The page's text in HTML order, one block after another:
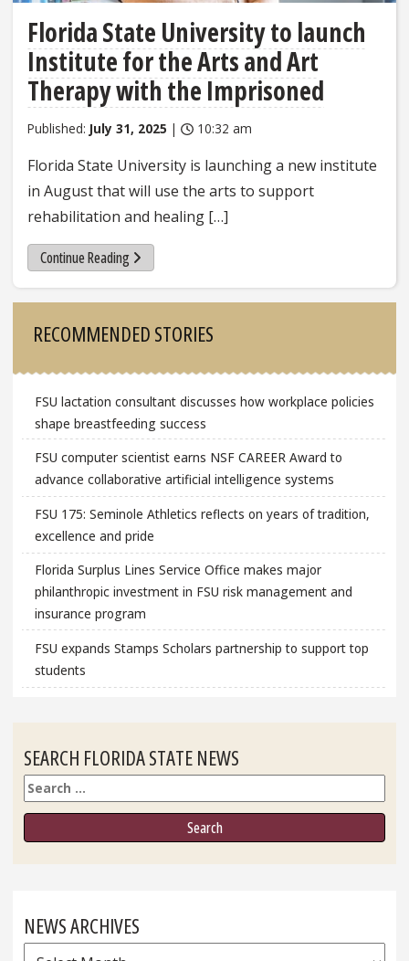
Florida State University to launch
Institute for the Arts and Art
Therapy with the Imprisoned
Published: July 31, 2025 | 10:32 am
Florida State University is launching a new institute
in August that will use the arts to support
rehabilitation and healing […]
Continue Reading
RECOMMENDED STORIES
FSU lactation consultant discusses how workplace policies
shape breastfeeding success
FSU computer scientist earns NSF CAREER Award to
advance collaborative artificial intelligence systems
FSU 175: Seminole Athletics reflects on years of tradition,
excellence and pride
Florida Surplus Lines Service Office makes major
philanthropic investment in FSU risk management and
insurance program
FSU expands Stamps Scholars partnership to support top
students
SEARCH FLORIDA STATE NEWS
Search
NEWS ARCHIVES
News